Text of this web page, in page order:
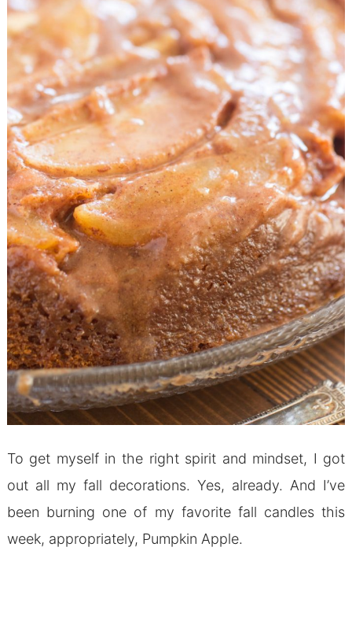
To get myself in the right spirit and mindset, I got
out all my fall decorations. Yes, already. And I’ve
been burning one of my favorite fall candles this
week, appropriately, Pumpkin Apple.